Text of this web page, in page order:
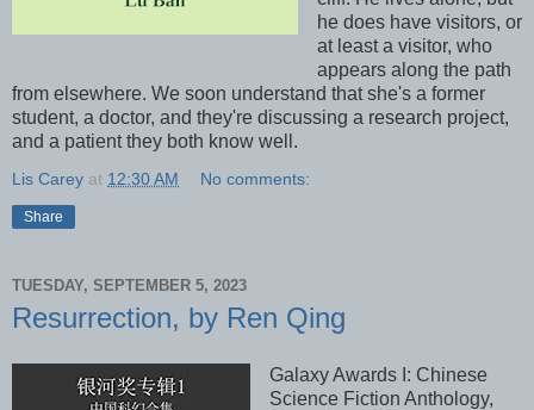
he does have visitors, or
at least a visitor, who
appears along the path
from elsewhere. We soon understand that she's a former
student, a doctor, and they're discussing a research project,
and a patient they both know well.
Lis Carey at 12:30 AM No comments:
Share
TUESDAY, SEPTEMBER 5, 2023
Resurrection, by Ren Qing
Galaxy Awards I: Chinese
Science Fiction Anthology,